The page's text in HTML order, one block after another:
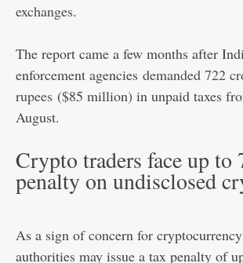
exchanges.
The report came a few months after
enforcement agencies demanded 722
rupees ($85 million) in unpaid taxes
August.
Crypto traders face up to
penalty on undisclosed
As a sign of concern for
authorities may issue a tax penalty of